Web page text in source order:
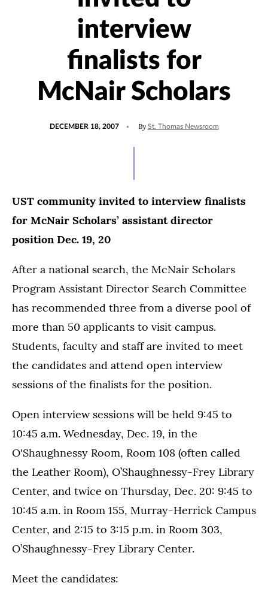
interview
finalists for
McNair Scholars
DECEMBER 18, 2007 By St. Thomas Newsroom
UST community invited to interview finalists
for McNair Scholars’ assistant director
position Dec. 19, 20
After a national search, the McNair Scholars
Program Assistant Director Search Committee
has recommended three from a diverse pool of
more than 50 applicants to visit campus.
Students, faculty and staff are invited to meet
the candidates and attend open interview
sessions of the finalists for the position.
Open interview sessions will be held 9:45 to
10:45 a.m. Wednesday, Dec. 19, in the
O'Shaughnessy Room, Room 108 (often called
the Leather Room), O’Shaughnessy-Frey Library
Center, and twice on Thursday, Dec. 20: 9:45 to
10:45 a.m. in Room 155, Murray-Herrick Campus
Center, and 2:15 to 3:15 p.m. in Room 303,
O’Shaughnessy-Frey Library Center.
Meet the candidates: